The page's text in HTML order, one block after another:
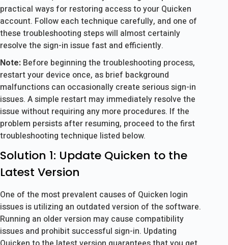
practical ways for restoring access to your Quicken
account. Follow each technique carefully, and one of
these troubleshooting steps will almost certainly
resolve the sign-in issue fast and efficiently.
Note: Before beginning the troubleshooting process,
restart your device once, as brief background
malfunctions can occasionally create serious sign-in
issues. A simple restart may immediately resolve the
issue without requiring any more procedures. If the
problem persists after resuming, proceed to the first
troubleshooting technique listed below.
Solution 1: Update Quicken to the
Latest Version
One of the most prevalent causes of Quicken login
issues is utilizing an outdated version of the software.
Running an older version may cause compatibility
issues and prohibit successful sign-in. Updating